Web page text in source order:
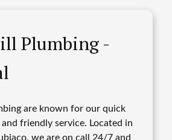
Plumbing -
are known for our quick
friendly service. Located in
we are on call 24/7 and